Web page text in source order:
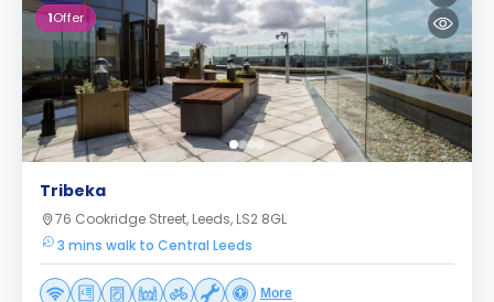
1Offer
Tribeka
76 Cookridge Street, Leeds, LS2 8GL
3 mins walk to Central Leeds
More